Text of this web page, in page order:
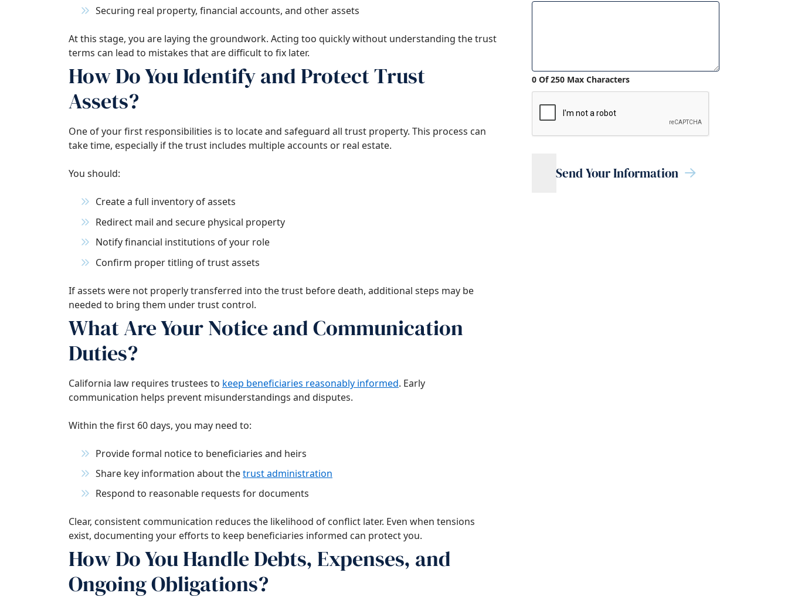
Securing real property, financial accounts, and other assets
At this stage, you are laying the groundwork. Acting too quickly without understanding the trust
terms can lead to mistakes that are difficult to fix later.
How Do You Identify and Protect Trust
Assets?
One of your first responsibilities is to locate and safeguard all trust property. This process can
take time, especially if the trust includes multiple accounts or real estate.
You should:
Create a full inventory of assets
Redirect mail and secure physical property
Notify financial institutions of your role
Confirm proper titling of trust assets
If assets were not properly transferred into the trust before death, additional steps may be
needed to bring them under trust control.
What Are Your Notice and Communication
Duties?
California law requires trustees to keep beneficiaries reasonably informed. Early
communication helps prevent misunderstandings and disputes.
Within the first 60 days, you may need to:
Provide formal notice to beneficiaries and heirs
Share key information about thetrust administration
Respond to reasonable requests for documents
Clear, consistent communication reduces the likelihood of conflict later. Even when tensions
exist, documenting your efforts to keep beneficiaries informed can protect you.
How Do You Handle Debts, Expenses, and
Ongoing Obligations?
0 Of 250 Max Characters
Send Your Information